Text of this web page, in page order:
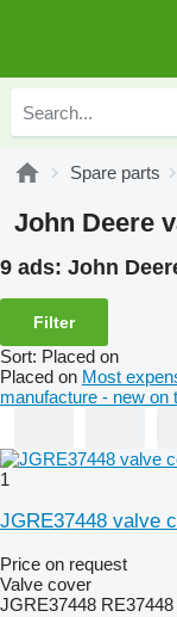
Spare parts
John Deere
9 ads: John
Filter
Sort: Placed on
Placed on Most
manufacture - new on
1
JGRE37448 valve
Price on request
Valve cover
JGRE37448 RE37448